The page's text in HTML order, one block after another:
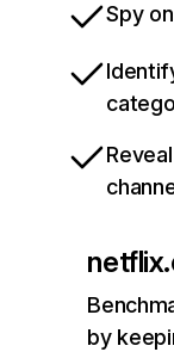
Spy
by